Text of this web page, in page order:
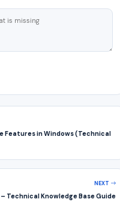
Features in Windows (Technical
NEXT
Technical Knowledge Base Guide